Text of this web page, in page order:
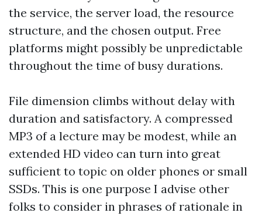
the service, the server load, the resource
structure, and the chosen output. Free
platforms might possibly be unpredictable
throughout the time of busy durations.
File dimension climbs without delay with
duration and satisfactory. A compressed
MP3 of a lecture may be modest, while an
extended HD video can turn into great
sufficient to topic on older phones or small
SSDs. This is one purpose I advise other
folks to consider in phrases of rationale in